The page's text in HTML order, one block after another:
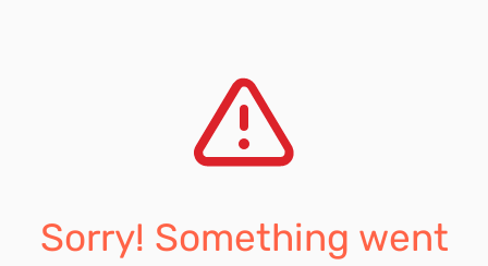
Sorry! Something went